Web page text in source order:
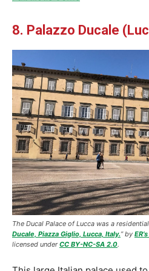
8. Palazzo Ducale
The Ducal Palace of Lucca was a
Ducale, Piazza Giglio, Lucca, Italy.” by
licensed underCC BY-NC-SA 2.0.